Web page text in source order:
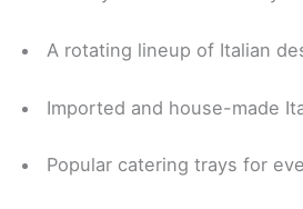
A rotating lineup of Italian
Imported and house-made
Popular catering trays for